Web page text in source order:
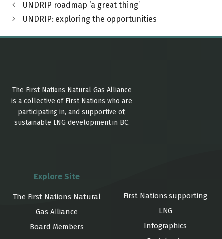
UNDRIP roadmap ‘a great thing’
UNDRIP: exploring the opportunities
The First Nations Natural Gas Alliance
is a collective of First Nations who are
participating in, and supportive of,
sustainable LNG development in BC.
Explore Site
The First Nations Natural
Gas Alliance
Board Members
First Nations supporting
LNG
Infographics